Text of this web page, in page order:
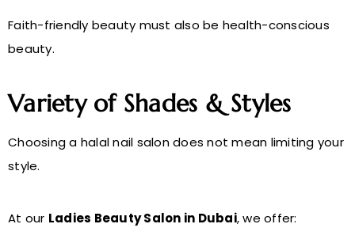
Faith-friendly beauty must also be health-conscious
beauty.
Variety of Shades & Styles
Choosing a halal nail salon does not mean limiting your
style.
At our Ladies Beauty Salon in Dubai, we offer: